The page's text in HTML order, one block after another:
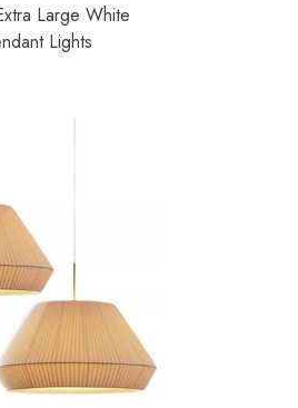
Large White
Lights